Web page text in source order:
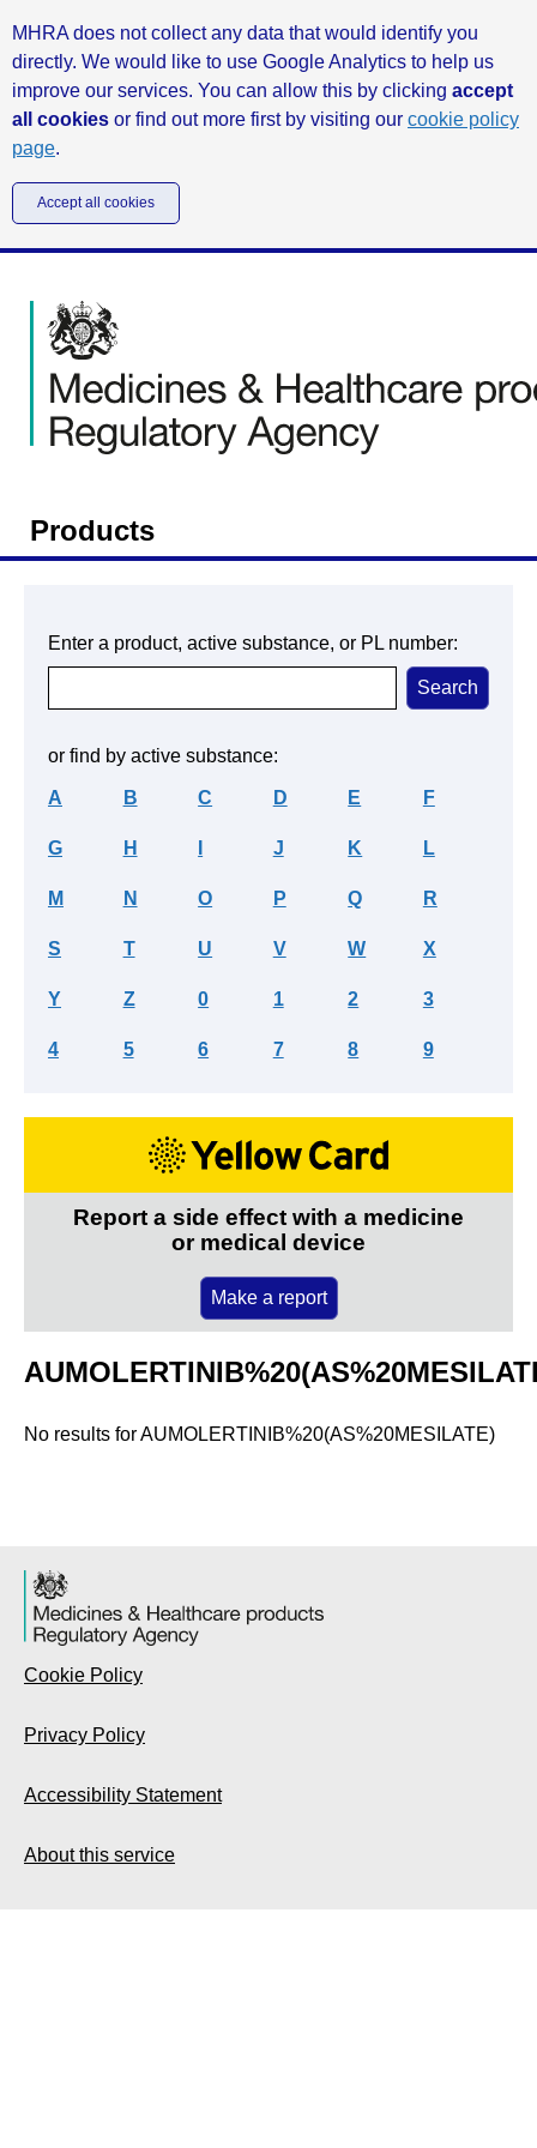
MHRA does not collect any data that would identify you
directly. We would like to use Google Analytics to help us
improve our services. You can allow this by clicking accept
all cookies or find out more first by visiting our cookie policy
page.
Accept all cookies
Products
Enter a product, active substance, or PL number:
or find by active substance:
A B C D E F
G H J K L
M N O P Q R
S T U V W X
Y Z 0 1 2 3
4 5 6 7 8 9
Report a side effect with a medicine
or medical device
Make a report
No results forAUMOLERTINIB%20(AS%20MESILATE)
Cookie Policy
Privacy Policy
Accessibility Statement
About this service